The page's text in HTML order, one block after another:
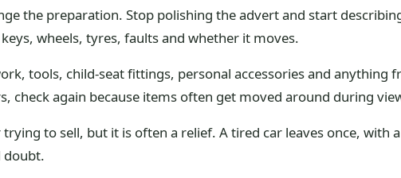
the preparation. Stop polishing the advert and start
wheels, tyres, faults and whether it moves.
tools, child-seat fittings, personal accessories and
check again because items often get moved around during
to sell, but it is often a relief. A tired car leaves once, with
doubt.